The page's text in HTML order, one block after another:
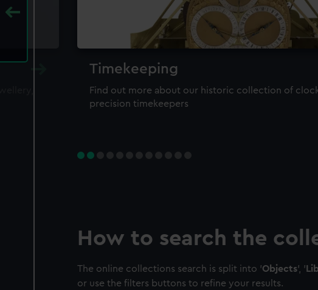
Timekeeping
Find out more about our historic collection of
precision timekeepers
How to search the
The online collections search is split into 'Objects', '
or use the filters buttons to refine your results.